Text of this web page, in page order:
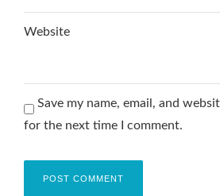
Website
Save my name, email, and
for the next time I comment.